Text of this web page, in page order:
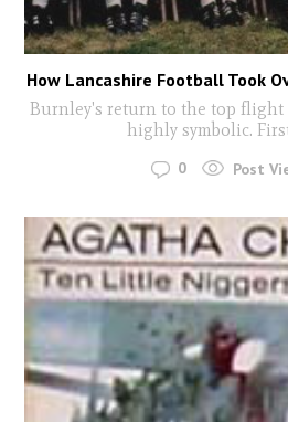
How Lancashire Football Took
Burnley's return to the top flight
highly symbolic.
0 Post